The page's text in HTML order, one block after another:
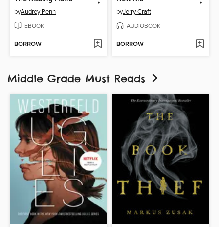
byAudrey Penn
EBOOK
BORROW
byJerry Craft
AUDIOBOOK
BORROW
Middle Grade Must Reads